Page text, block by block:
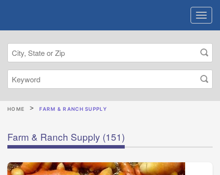
HOME FARM & RANCH SUPPLY
Farm & Ranch Supply (151)